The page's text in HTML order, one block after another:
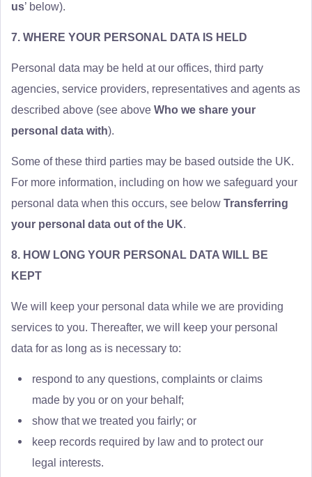
us’ below).
7. WHERE YOUR PERSONAL DATA IS HELD
Personal data may be held at our offices, third party
agencies, service providers, representatives and agents as
described above (see above Who we share your
personal data with).
Some of these third parties may be based outside the UK.
For more information, including on how we safeguard your
personal data when this occurs, see below Transferring
your personal data out of the UK.
8. HOW LONG YOUR PERSONAL DATA WILL BE
KEPT
We will keep your personal data while we are providing
services to you. Thereafter, we will keep your personal
data for as long as is necessary to:
respond to any questions, complaints or claims
made by you or on your behalf;
show that we treated you fairly; or
keep records required by law and to protect our
legal interests.